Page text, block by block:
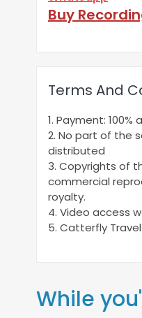
Buy
Terms And
1. Payment:
2. No part of the
distributed
3. Copyrights of
commercial
royalty.
4. Video access
5. Catterfly
While